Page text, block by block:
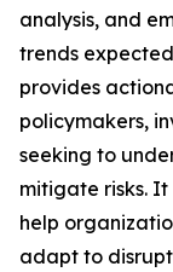
analysis, and
trends
provides
policymakers,
seeking to
mitigate risks.
help
adapt to